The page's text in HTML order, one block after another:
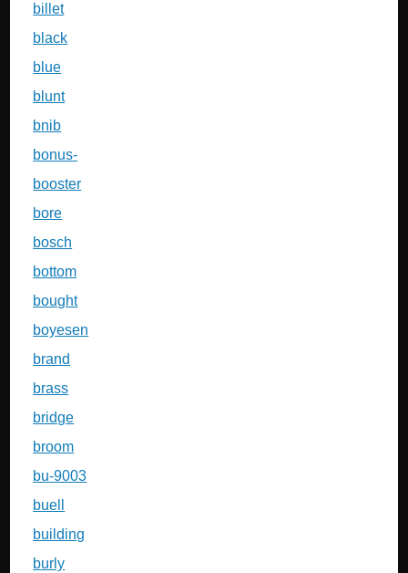
billet
black
blue
blunt
bnib
bonus-
booster
bore
bosch
bottom
bought
boyesen
brand
brass
bridge
broom
bu-9003
buell
building
burly